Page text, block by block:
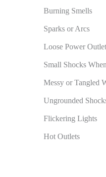
Burning Smells
Sparks or Arcs
Loose Power
Small Shocks
Messy or Tangled
Ungrounded
Flickering Lights
Hot Outlets